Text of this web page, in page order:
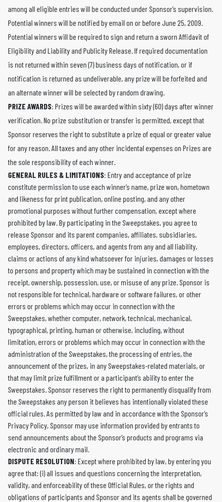
among all eligible entries will be conducted under Sponsor’s supervision.
Potential winners will be notified by email on or before June 25, 2009.
Potential winners will be required to sign and return a sworn Affidavit of
Eligibility and Liability and Publicity Release. If required documentation
is not returned within seven (7) business days of notification, or if
notification is returned as undeliverable, any prize will be forfeited and
an alternate winner will be selected by random drawing.
PRIZE AWARDS: Prizes will be awarded within sixty (60) days after winner
verification. No prize substitution or transfer is permitted, except that
Sponsor reserves the right to substitute a prize of equal or greater value
for any reason. All taxes and any other incidental expenses on Prizes are
the sole responsibility of each winner.
GENERAL RULES & LIMITATIONS: Entry and acceptance of prize
constitute permission to use each winner’s name, prize won, hometown
and likeness for print publication, online posting, and any other
promotional purposes without further compensation, except where
prohibited by law. By participating in the Sweepstakes, you agree to
release Sponsor and its parent companies, affiliates, subsidiaries,
employees, directors, officers, and agents from any and all liability,
claims or actions of any kind whatsoever for injuries, damages or losses
to persons and property which may be sustained in connection with the
receipt, ownership, possession, use, or misuse of any prize. Sponsor is
not responsible for technical, hardware or software failures, or other
errors or problems which may occur in connection with the
Sweepstakes, whether computer, network, technical, mechanical,
typographical, printing, human or otherwise, including, without
limitation, errors or problems which may occur in connection with the
administration of the Sweepstakes, the processing of entries, the
announcement of the prizes, in any Sweepstakes-related materials, or
that may limit prize fulfillment or a participant’s ability to enter the
Sweepstakes. Sponsor reserves the right to permanently disqualify from
the Sweepstakes any person it believes has intentionally violated these
official rules. As permitted by law and in accordance with the Sponsor’s
Privacy Policy, Sponsor may use information provided by entrants to
send announcements about the Sponsor’s products and programs via
electronic and ordinary mail.
DISPUTE RESOLUTION: Except where prohibited by law, by entering you
agree that: (i) all issues and questions concerning the interpretation,
validity, and enforceability of these Official Rules, or the rights and
obligations of participants and Sponsor and its agents shall be governed